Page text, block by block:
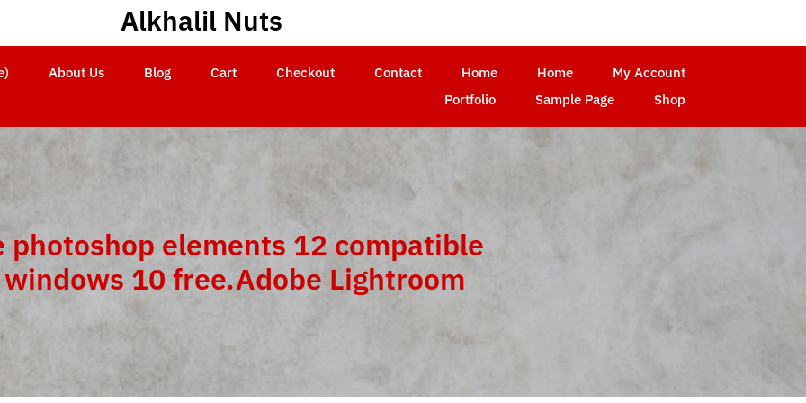
Alkhalil Nuts
About Us Blog Cart Checkout Contact Home Home
My Account
Portfolio
Sample Page Shop
photoshop elements 12 compatible
10 free.Adobe Lightroom